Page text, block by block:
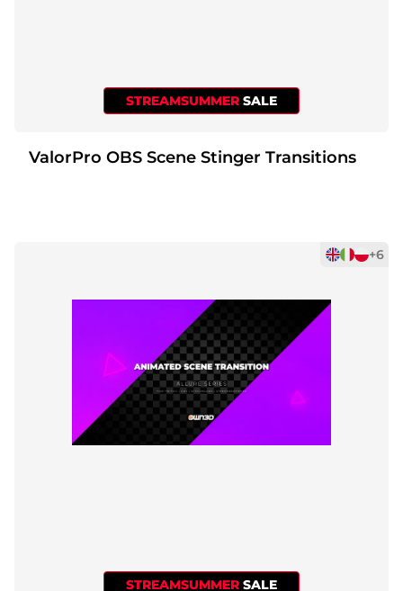
STREAMSUMMER SALE
ValorPro OBS Scene Stinger Transitions
STREAMSUMMER SALE
+6